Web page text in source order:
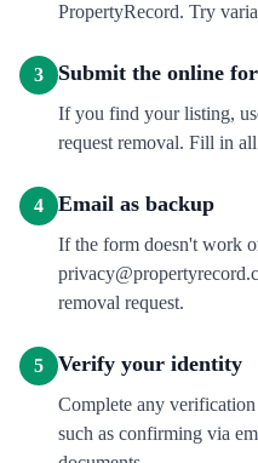
PropertyRecord. Try
3 Submit the online
If you find your listing,
request removal. Fill in
4 Email as backup
If the form doesn't work
removal request.
5 Verify your identity
Complete any
such as confirming via